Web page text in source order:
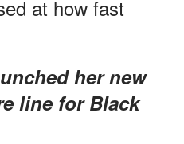
at how fast
line for Black